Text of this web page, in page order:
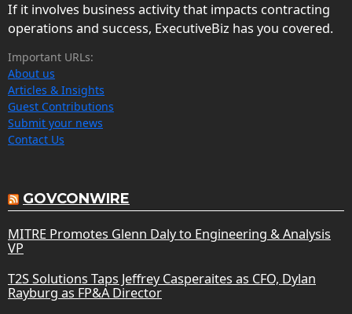
If it involves business activity that impacts contracting
operations and success, ExecutiveBiz has you covered.
Important URLs:
About us
Articles & Insights
Guest Contributions
Submit your news
Contact Us
GOVCONWIRE
MITRE Promotes Glenn Daly to Engineering & Analysis
VP
T2S Solutions Taps Jeffrey Casperaites as CFO, Dylan
Rayburg as FP&A Director